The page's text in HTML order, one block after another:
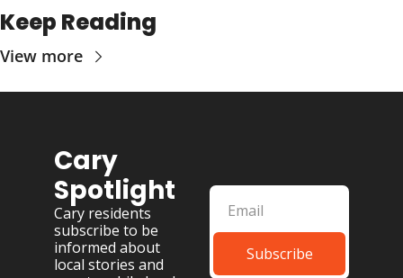
Keep Reading
View more
Cary
Spotlight
Cary residents
subscribe to be
informed about
local stories and
Subscribe